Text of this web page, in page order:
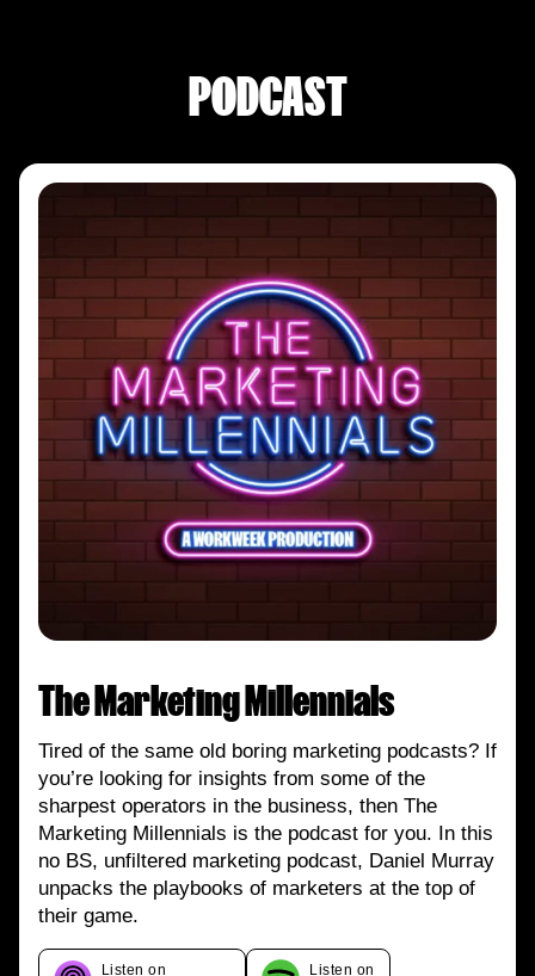
PODCAST
The Marketing Millennials
Tired of the same old boring marketing podcasts? If
you’re looking for insights from some of the
sharpest operators in the business, then The
Marketing Millennials is the podcast for you. In this
no BS, unfiltered marketing podcast, Daniel Murray
unpacks the playbooks of marketers at the top of
their game.
Listen on
Listen on